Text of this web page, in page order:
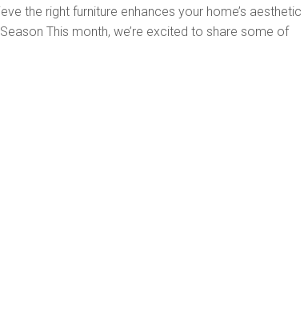
the right furniture enhances your home’s aesthetic
This month, we’re excited to share some of